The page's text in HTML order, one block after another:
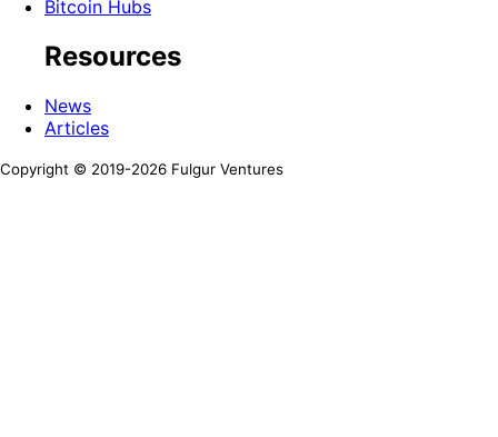
Bitcoin Hubs
Resources
News
Articles
Copyright © 2019-2026 Fulgur Ventures